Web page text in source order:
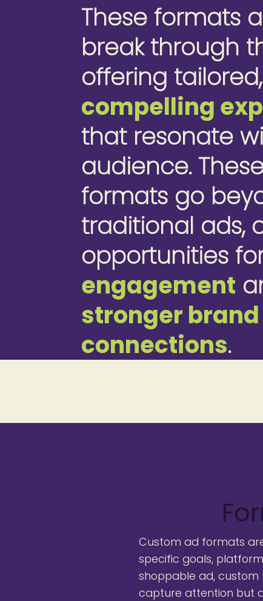
These formats
break through
offering
compelling
that resonate
audience.
formats go
traditional ads,
opportunities
engagement
stronger brand
connections.
Custom ad formats
specific goals,
shoppable ad,
capture attention but